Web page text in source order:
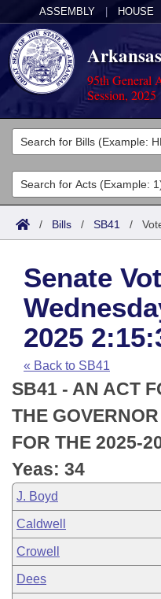
ASSEMBLY HOUSE
95th General
Session, 2025
Legislators
List All
Search
Committees
Joint
House
Task Force
Bills in House
Bills in Senate
Bills in Joint
Meetings Of The
Acts
Search by Range
Advanced Search
Code Sections
Bills
Search by Range
Advanced Search
Recent Activities
Recently Filed
Personalized Bill
Bills Returned from
Bill Conflicts Report
Calendars
Meetings and Events
House
Senate
House Budget
Senate Budget
House Roll Call
Arkansas Law
Arkansas Code and
Uncodified Historic
Budget
Search Center
/ Bills / SB41 /
Senate
2025
« Back to SB41
SB41 - AN ACT
THE
FOR THE 2025-
Yeas: 34
J. Boyd
Caldwell
Crowell
Dees